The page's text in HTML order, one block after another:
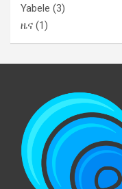
Yabele (3)
ዜና (1)